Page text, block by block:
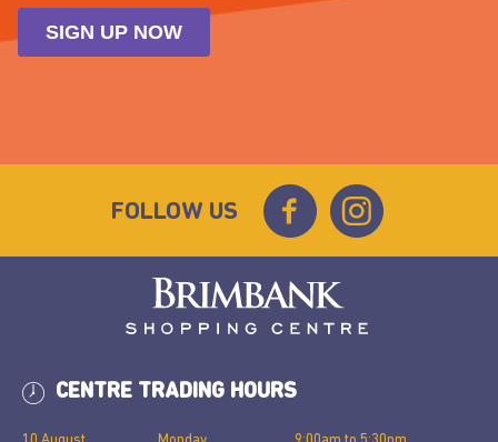
FOLLOW US
CENTRE TRADING HOURS